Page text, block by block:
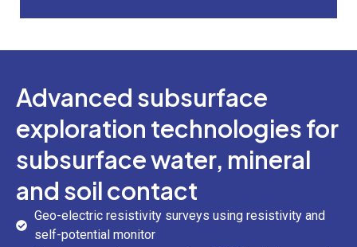
Advanced subsurface
exploration technologies for
subsurface water, mineral
and soil contact
Geo-electric resistivity surveys using resistivity and
self-potential monitor